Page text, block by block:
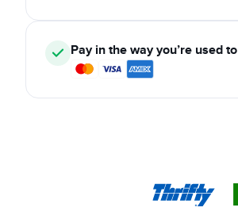
Pay in the way you’re used to